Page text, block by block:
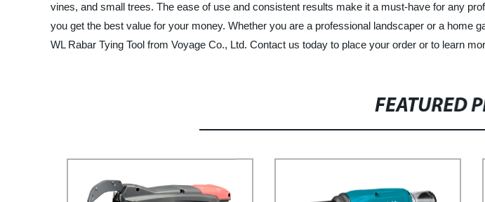
vines, and small trees. The ease of use and consistent results make it a must-have for any
you get the best value for your money. Whether you are a professional landscaper or a home
WL Rabar Tying Tool from Voyage Co., Ltd. Contact us today to place your order or to learn
FEATURED